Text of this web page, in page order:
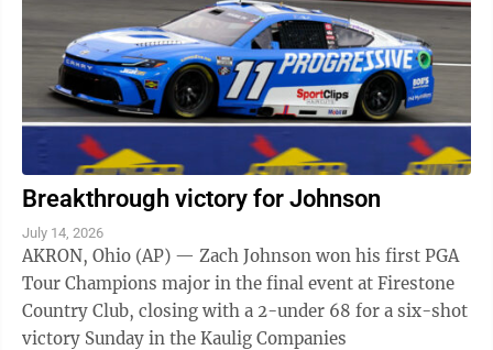
Breakthrough victory for Johnson
July 14, 2026
AKRON, Ohio (AP) — Zach Johnson won his first PGA
Tour Champions major in the final event at Firestone
Country Club, closing with a 2-under 68 for a six-shot
victory Sunday in the Kaulig Companies